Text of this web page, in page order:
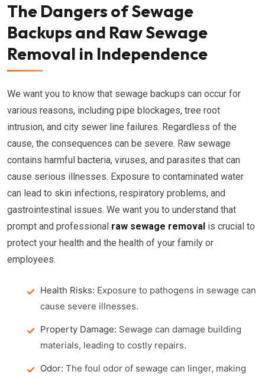
The Dangers of Sewage
Backups and Raw Sewage
Removal in Independence
We want you to know that sewage backups can occur for
various reasons, including pipe blockages, tree root
intrusion, and city sewer line failures. Regardless of the
cause, the consequences can be severe. Raw sewage
contains harmful bacteria, viruses, and parasites that can
cause serious illnesses. Exposure to contaminated water
can lead to skin infections, respiratory problems, and
gastrointestinal issues. We want you to understand that
prompt and professional raw sewage removal is crucial to
protect your health and the health of your family or
employees.
Health Risks: Exposure to pathogens in sewage can
cause severe illnesses.
Property Damage: Sewage can damage building
materials, leading to costly repairs.
Odor: The foul odor of sewage can linger, making